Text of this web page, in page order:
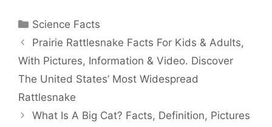
Categories
Science Facts
Prairie Rattlesnake Facts For Kids & Adults,
With Pictures, Information & Video. Discover
The United States’ Most Widespread
Rattlesnake
What Is A Big Cat? Facts, Definition, Pictures